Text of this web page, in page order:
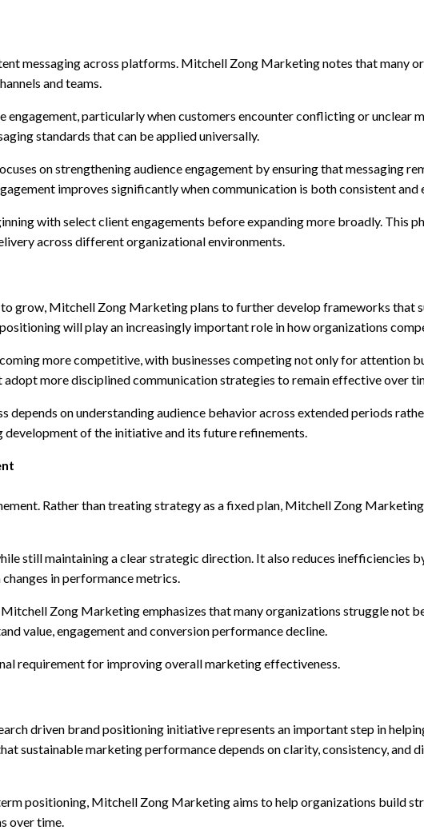
messaging across platforms. Mitchell Zong Marketing notes that many
and teams.
engagement, particularly when customers encounter conflicting or unclear
standards that can be applied universally.
on strengthening audience engagement by ensuring that messaging
improves significantly when communication is both consistent and
with select client engagements before expanding more broadly. This
across different organizational environments.
grow, Mitchell Zong Marketing plans to further develop frameworks that
will play an increasingly important role in how organizations
more competitive, with businesses competing not only for attention
more disciplined communication strategies to remain effective over
on understanding audience behavior across extended periods
of the initiative and its future refinements.
Rather than treating strategy as a fixed plan, Mitchell Zong
still maintaining a clear strategic direction. It also reduces inefficiencies
in performance metrics.
Zong Marketing emphasizes that many organizations struggle not
value, engagement and conversion performance decline.
requirement for improving overall marketing effectiveness.
driven brand positioning initiative represents an important step in
sustainable marketing performance depends on clarity, consistency, and
positioning, Mitchell Zong Marketing aims to help organizations build
over time.